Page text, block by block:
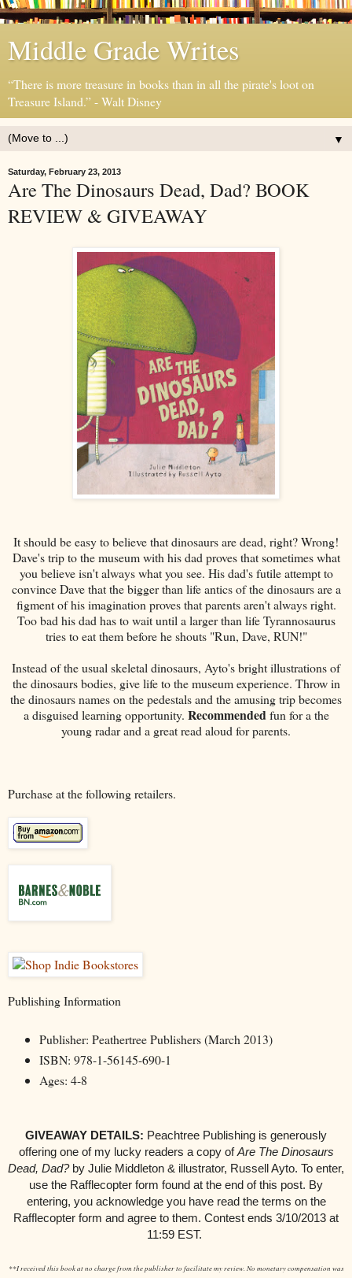
Middle Grade Writes
“There is more treasure in books than in all the pirate's loot on
Treasure Island.” - Walt Disney
▼
Saturday, February 23, 2013
Are The Dinosaurs Dead, Dad? BOOK
REVIEW & GIVEAWAY
It should be easy to believe that dinosaurs are dead, right? Wrong!
Dave's trip to the museum with his dad proves that sometimes what
you believe isn't always what you see. His dad's futile attempt to
convince Dave that the bigger than life antics of the dinosaurs are a
figment of his imagination proves that parents aren't always right.
Too bad his dad has to wait until a larger than life Tyrannosaurus
tries to eat them before he shouts "Run, Dave, RUN!"
Instead of the usual skeletal dinosaurs, Ayto's bright illustrations of
the dinosaurs bodies, give life to the museum experience. Throw in
the dinosaurs names on the pedestals and the amusing trip becomes
a disguised learning opportunity. Recommendedfun for a the
young radar and a great read aloud for parents.
Purchase at the following retailers.
Publishing Information
Publisher: Peathertree Publishers (March 2013)
ISBN: 978-1-56145-690-1
Ages: 4-8
GIVEAWAY DETAILS: Peachtree Publishing is generously
offering one of my lucky readers a copy ofAre The Dinosaurs
Dead, Dad? by Julie Middleton & illustrator, Russell Ayto. To enter,
use the Rafflecopter form found at the end of this post. By
entering, you acknowledge you have read the terms on the
Rafflecopter form and agree to them. Contest ends 3/10/2013 at
11:59 EST.
**I received this book at no charge from the publisher to facilitate my review. No monetary compensation was